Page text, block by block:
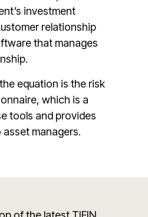
investment
relationship
that manages
equation is the risk
which is a
tools and provides
managers.